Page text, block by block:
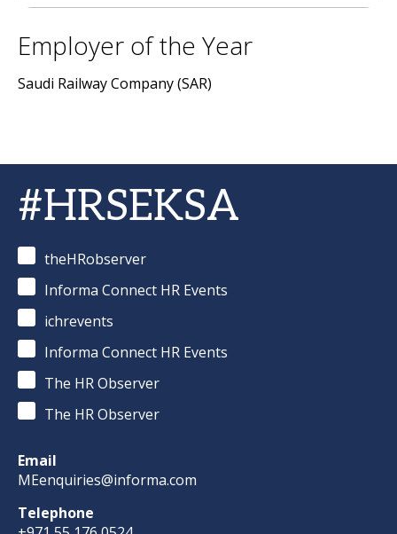
Employer of the Year
Saudi Railway Company (SAR)
#HRSEKSA
theHRobserver
Informa Connect HR Events
ichrevents
Informa Connect HR Events
The HR Observer
The HR Observer
Email
MEenquiries@informa.com
Telephone